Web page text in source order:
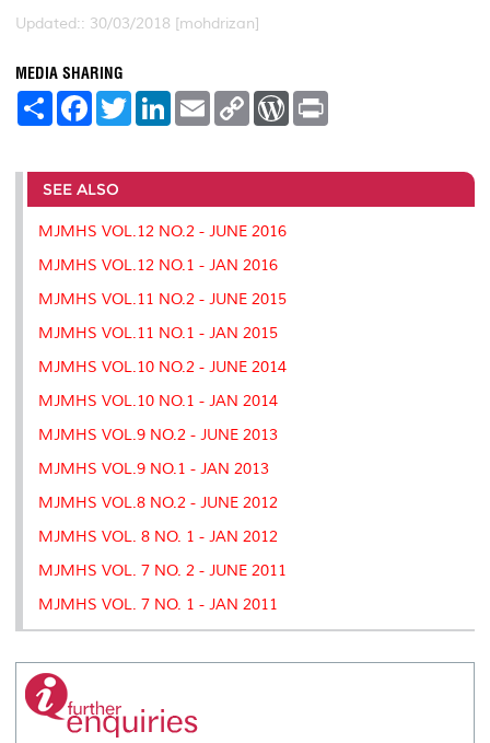
Updated:: 30/03/2018 [mohdrizan]
MEDIA SHARING
S
e
F
a
b
o
o
k
T
w
t
r
L
e
I
n
E
m
l
C
L
n
k
W
P
e
t
SEE ALSO
MJMHS VOL.12 NO.2 - JUNE 2016
MJMHS VOL.12 NO.1 - JAN 2016
MJMHS VOL.11 NO.2 - JUNE 2015
MJMHS VOL.11 NO.1 - JAN 2015
MJMHS VOL.10 NO.2 - JUNE 2014
MJMHS VOL.10 NO.1 - JAN 2014
MJMHS VOL.9 NO.2 - JUNE 2013
MJMHS VOL.9 NO.1 - JAN 2013
MJMHS VOL.8 NO.2 - JUNE 2012
MJMHS VOL. 8 NO. 1 - JAN 2012
MJMHS VOL. 7 NO. 2 - JUNE 2011
MJMHS VOL. 7 NO. 1 - JAN 2011